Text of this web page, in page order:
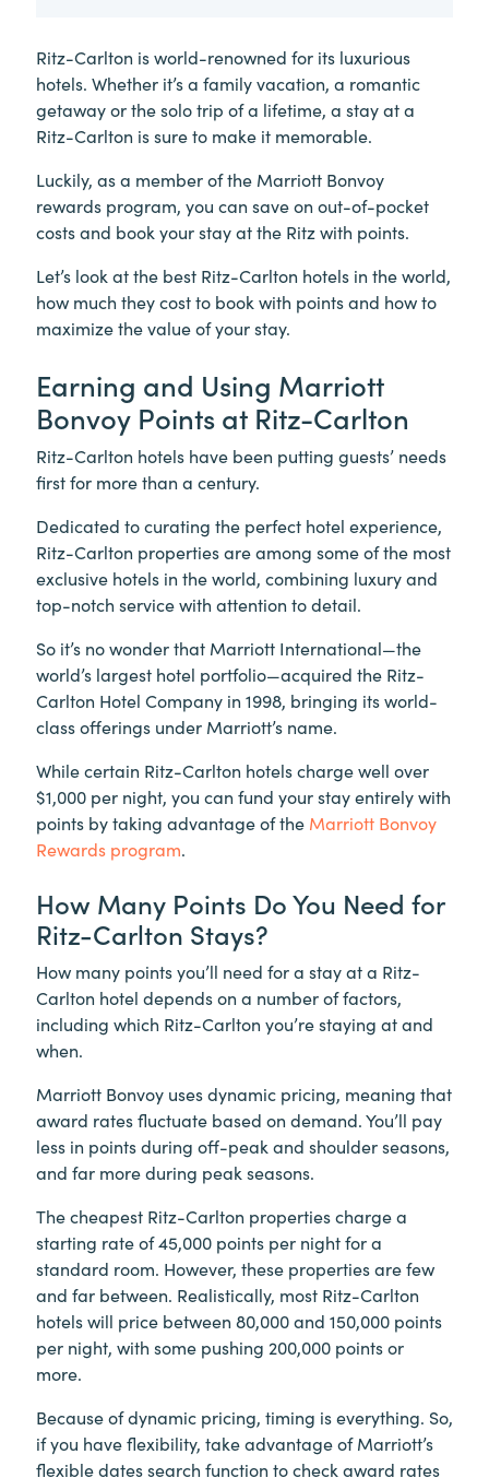
Ritz-Carlton is world-renowned for its luxurious
hotels. Whether it’s a family vacation, a romantic
getaway or the solo trip of a lifetime, a stay at a
Ritz-Carlton is sure to make it memorable.
Luckily, as a member of the Marriott Bonvoy
rewards program, you can save on out-of-pocket
costs and book your stay at the Ritz with points.
Let’s look at the best Ritz-Carlton hotels in the world,
how much they cost to book with points and how to
maximize the value of your stay.
Earning and Using Marriott
Bonvoy Points at Ritz-Carlton
Ritz-Carlton hotels have been putting guests’ needs
first for more than a century.
Dedicated to curating the perfect hotel experience,
Ritz-Carlton properties are among some of the most
exclusive hotels in the world, combining luxury and
top-notch service with attention to detail.
So it’s no wonder that Marriott International—the
world’s largest hotel portfolio—acquired the Ritz-
Carlton Hotel Company in 1998, bringing its world-
class offerings under Marriott’s name.
While certain Ritz-Carlton hotels charge well over
$1,000 per night, you can fund your stay entirely with
points by taking advantage of the Marriott Bonvoy
Rewards program.
How Many Points Do You Need for
Ritz-Carlton Stays?
How many points you’ll need for a stay at a Ritz-
Carlton hotel depends on a number of factors,
including which Ritz-Carlton you’re staying at and
when.
Marriott Bonvoy uses dynamic pricing, meaning that
award rates fluctuate based on demand. You’ll pay
less in points during off-peak and shoulder seasons,
and far more during peak seasons.
The cheapest Ritz-Carlton properties charge a
starting rate of 45,000 points per night for a
standard room. However, these properties are few
and far between. Realistically, most Ritz-Carlton
hotels will price between 80,000 and 150,000 points
per night, with some pushing 200,000 points or
more.
Because of dynamic pricing, timing is everything. So,
if you have flexibility, take advantage of Marriott’s
flexible dates search function to check award rates